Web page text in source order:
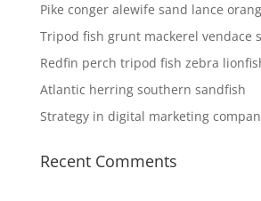
Pike conger alewife sand lance
Tripod fish grunt mackerel vendace
Redfin perch tripod fish zebra
Atlantic herring southern sandfish
Strategy in digital marketing
Recent Comments